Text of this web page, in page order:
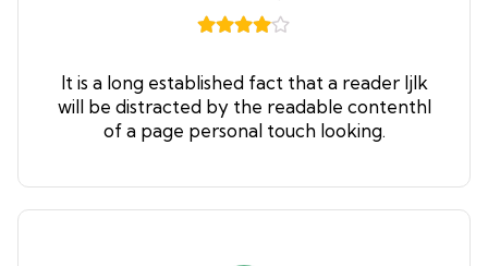
It is a long established fact that a reader ljlk
will be distracted by the readable contenthl
of a page personal touch looking.